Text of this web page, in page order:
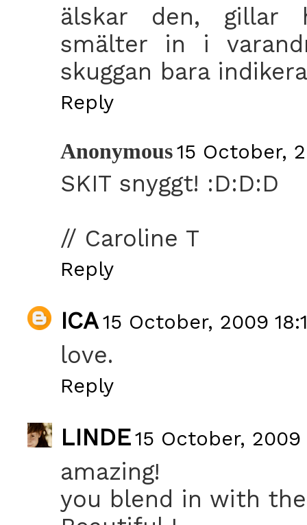
älskar den, gillar
smälter in i
skuggan bara
Reply
Anonymous15 October,
SKIT snyggt! :D:D:D
// Caroline T
Reply
ICA15 October, 2009
love.
Reply
LINDE15 October, 2009
amazing!
you blend in with